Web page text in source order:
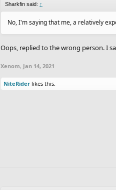
Sharkfin said: ↑
No, I'm saying that me, a relatively
Oops, replied to the wrong person. I
Xenom, Jan 14, 2021
NiteRider likes this.